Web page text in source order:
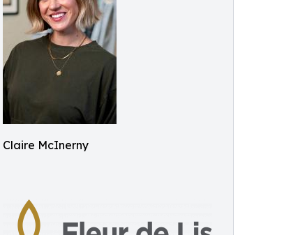
Claire McInerny